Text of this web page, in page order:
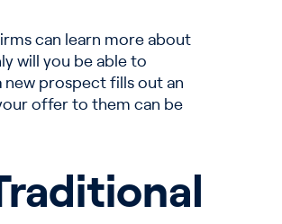
can learn more about
will you be able to
new prospect fills out an
offer to them can be